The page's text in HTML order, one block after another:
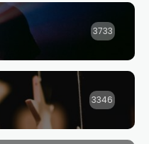
3733
3346